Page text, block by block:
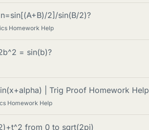
2]/sin(B/2)?
Homework Help
= sin(b)?
| Trig Proof Homework Help
Homework Help
from 0 to sqrt(2pi)